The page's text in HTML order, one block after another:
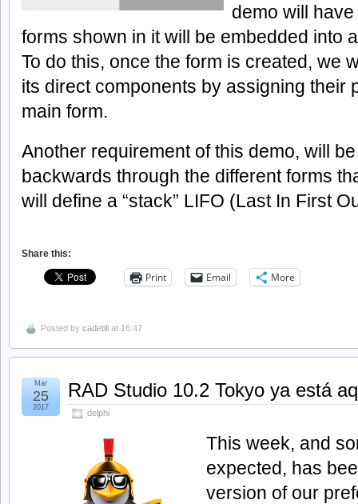
demo will
forms shown in it will be embedded into
To do this, once the form is created, we
its direct components by assigning their
main form.
Another requirement of this demo, will
backwards through the different forms
will define a “stack” LIFO (Last In First
Share this:
Print Email More
Posted by cadetill at 16:47
RAD Studio 10.2 Tokyo ya está
delphi
Mar
25
2017
This week, and
expected, has
version of our